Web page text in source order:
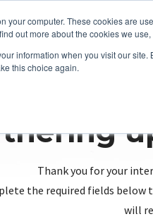
your computer. These cookies are
out more about the cookies we
information when you visit our
this choice again.
Thank you for your
the required fields below
will